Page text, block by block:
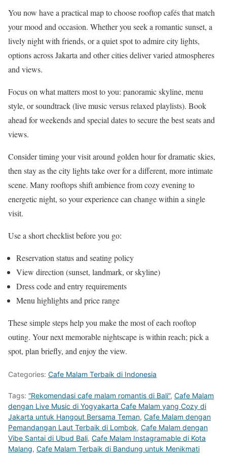
You now have a practical map to choose rooftop cafés that match
your mood and occasion. Whether you seek a romantic sunset, a
lively night with friends, or a quiet spot to admire city lights,
options across Jakarta and other cities deliver varied atmospheres
and views.
Focus on what matters most to you: panoramic skyline, menu
style, or soundtrack (live music versus relaxed playlists). Book
ahead for weekends and special dates to secure the best seats and
views.
Consider timing your visit around golden hour for dramatic skies,
then stay as the city lights take over for a different, more intimate
scene. Many rooftops shift ambience from cozy evening to
energetic night, so your experience can change within a single
visit.
Use a short checklist before you go:
Reservation status and seating policy
View direction (sunset, landmark, or skyline)
Dress code and entry requirements
Menu highlights and price range
These simple steps help you make the most of each rooftop
outing. Your next memorable nightscape is within reach; pick a
spot, plan briefly, and enjoy the view.
Categories: Cafe Malam Terbaik di Indonesia
Tags: “Rekomendasi cafe malam romantis di Bali”, Cafe Malam
dengan Live Music di Yogyakarta Cafe Malam yang Cozy di
Jakarta untuk Hangout Bersama Teman, Cafe Malam dengan
Pemandangan Laut Terbaik di Lombok, Cafe Malam dengan
Vibe Santai di Ubud Bali, Cafe Malam Instagramable di Kota
Malang, Cafe Malam Terbaik di Bandung untuk Menikmati